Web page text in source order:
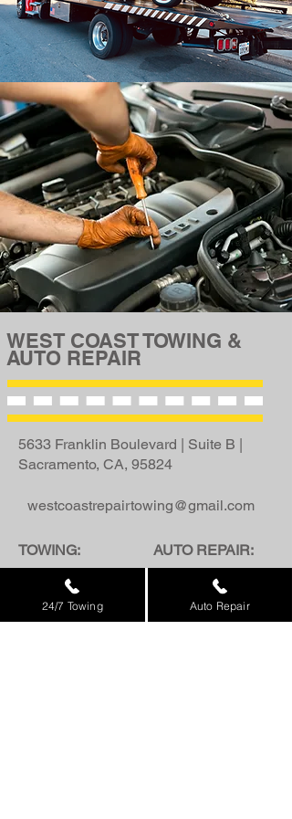
WEST COAST TOWING &
AUTO REPAIR
5633 Franklin Boulevard | Suite B |
Sacramento, CA, 95824
westcoastrepairtowing@gmail.com
TOWING:
916.885.1200
AUTO REPAIR:
916.426.5266
24/7 Towing Auto Repair